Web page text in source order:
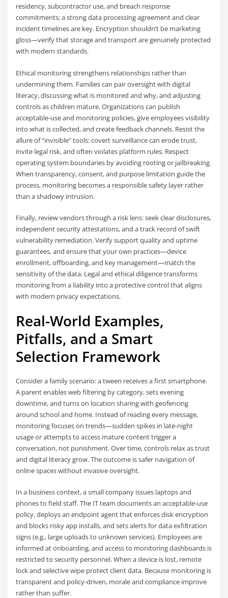
residency, subcontractor use, and breach response
commitments; a strong data processing agreement and clear
incident timelines are key. Encryption shouldn’t be marketing
gloss—verify that storage and transport are genuinely protected
with modern standards.
Ethical monitoring strengthens relationships rather than
undermining them. Families can pair oversight with digital
literacy, discussing what is monitored and why, and adjusting
controls as children mature. Organizations can publish
acceptable-use and monitoring policies, give employees visibility
into what is collected, and create feedback channels. Resist the
allure of “invisible” tools: covert surveillance can erode trust,
invite legal risk, and often violates platform rules. Respect
operating system boundaries by avoiding rooting or jailbreaking.
When transparency, consent, and purpose limitation guide the
process, monitoring becomes a responsible safety layer rather
than a shadowy intrusion.
Finally, review vendors through a risk lens: seek clear disclosures,
independent security attestations, and a track record of swift
vulnerability remediation. Verify support quality and uptime
guarantees, and ensure that your own practices—device
enrollment, offboarding, and key management—match the
sensitivity of the data. Legal and ethical diligence transforms
monitoring from a liability into a protective control that aligns
with modern privacy expectations.
Real-World Examples,
Pitfalls, and a Smart
Selection Framework
Consider a family scenario: a tween receives a first smartphone.
A parent enables web filtering by category, sets evening
downtime, and turns on location sharing with geofencing
around school and home. Instead of reading every message,
monitoring focuses on trends—sudden spikes in late-night
usage or attempts to access mature content trigger a
conversation, not punishment. Over time, controls relax as trust
and digital literacy grow. The outcome is safer navigation of
online spaces without invasive oversight.
In a business context, a small company issues laptops and
phones to field staff. The IT team documents an acceptable-use
policy, deploys an endpoint agent that enforces disk encryption
and blocks risky app installs, and sets alerts for data exfiltration
signs (e.g., large uploads to unknown services). Employees are
informed at onboarding, and access to monitoring dashboards is
restricted to security personnel. When a device is lost, remote
lock and selective wipe protect client data. Because monitoring is
transparent and policy-driven, morale and compliance improve
rather than suffer.